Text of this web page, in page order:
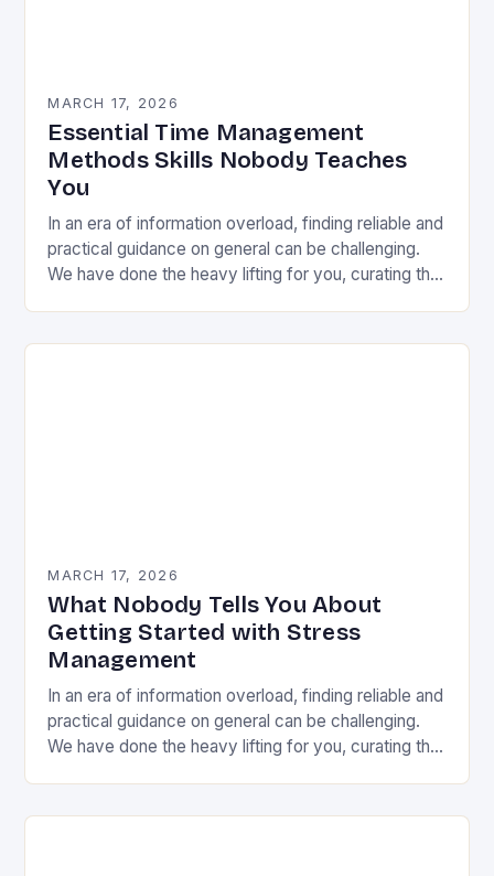
MARCH 17, 2026
Essential Time Management
Methods Skills Nobody Teaches
You
In an era of information overload, finding reliable and
practical guidance on general can be challenging.
We have done the heavy lifting for you, curating the
MARCH 17, 2026
What Nobody Tells You About
Getting Started with Stress
Management
In an era of information overload, finding reliable and
practical guidance on general can be challenging.
We have done the heavy lifting for you, curating the